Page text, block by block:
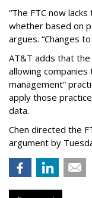
“The FTC now
whether based on
argues. “Changes
AT&T adds that
allowing
management”
apply those
data.
Chen directed the
argument by